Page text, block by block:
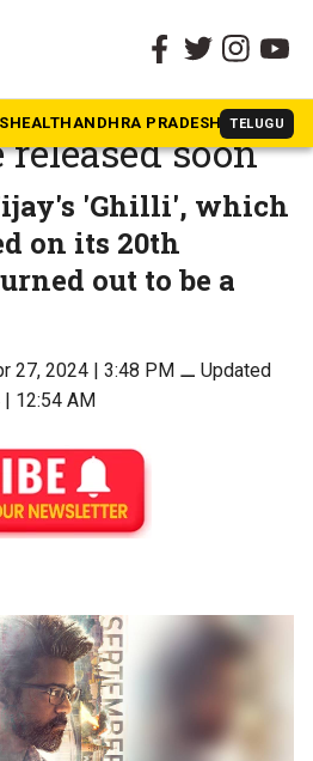
HEALTHANDHRA PRADESH TELUGU
from Vijay’s
released soon
'Ghilli', which
on its 20th
out to be a
27, 2024 | 3:48 PM ⚊Updated
| 12:54 AM